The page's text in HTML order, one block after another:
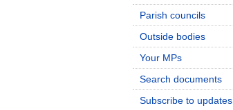
Parish councils
Outside bodies
Your MPs
Search documents
Subscribe to updates